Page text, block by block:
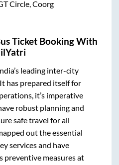
Circle, Coorg
Ticket Booking With
leading inter-city
has prepared itself for
it’s imperative
robust planning and
safe travel for all
out the essential
services and have
preventive measures at